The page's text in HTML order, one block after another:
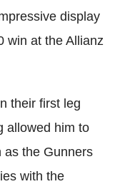
display
win at the Allianz
their first leg
allowed him to
as the Gunners
with the